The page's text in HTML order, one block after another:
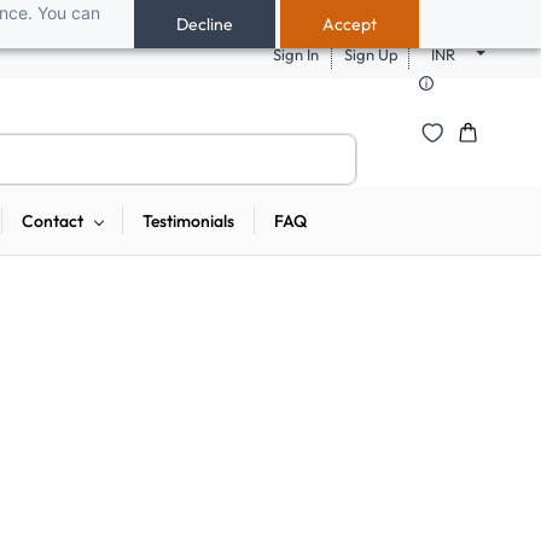
You can
Decline Accept
keyboards & mice at Tech Guru Store! Use code
Sign In Sign Up INR
Contact Testimonials FAQ